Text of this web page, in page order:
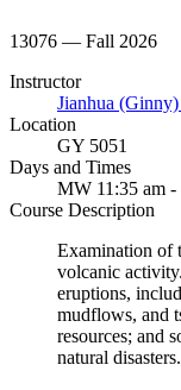
13076 — Fall 2026
Instructor
Jianhua
Location
GY 5051
Days and Times
MW 11:35 am -
Course Description
Examination of
volcanic
eruptions,
mudflows, and
resources; and
natural disasters.